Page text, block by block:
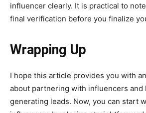
influencer clearly. It is practical to
final verification before you finalize
Wrapping Up
I hope this article provides you with
about partnering with influencers and
generating leads. Now, you can start